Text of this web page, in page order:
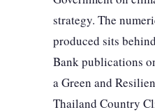
strategy. The
produced sits
Bank publications
a Green and
Thailand Country